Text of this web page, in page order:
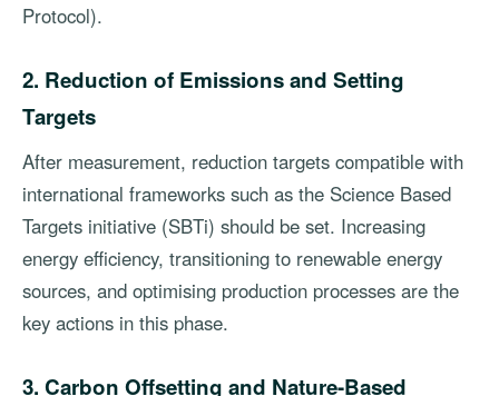
Protocol).
2. Reduction of Emissions and Setting
Targets
After measurement, reduction targets compatible with
international frameworks such as the Science Based
Targets initiative (SBTi) should be set. Increasing
energy efficiency, transitioning to renewable energy
sources, and optimising production processes are the
key actions in this phase.
3. Carbon Offsetting and Nature-Based